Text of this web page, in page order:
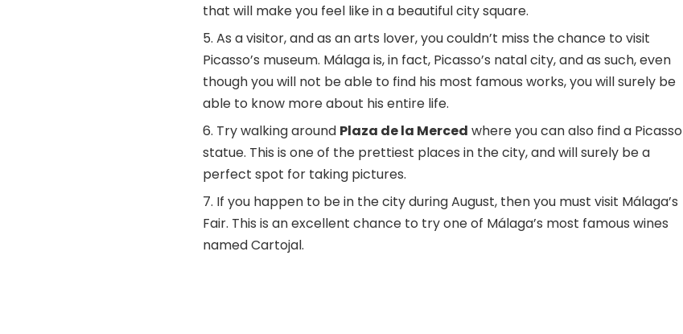
that will make you feel like in a beautiful city square.
As a visitor, and as an arts lover, you couldn’t miss the chance to visit
Picasso’s museum. Málaga is, in fact, Picasso’s natal city, and as such, even
though you will not be able to find his most famous works, you will surely be
able to know more about his entire life.
Try walking around Plaza de la Merced where you can also find a Picasso
statue. This is one of the prettiest places in the city, and will surely be a
perfect spot for taking pictures.
If you happen to be in the city during August, then you must visit Málaga’s
Fair. This is an excellent chance to try one of Málaga’s most famous wines
named Cartojal.